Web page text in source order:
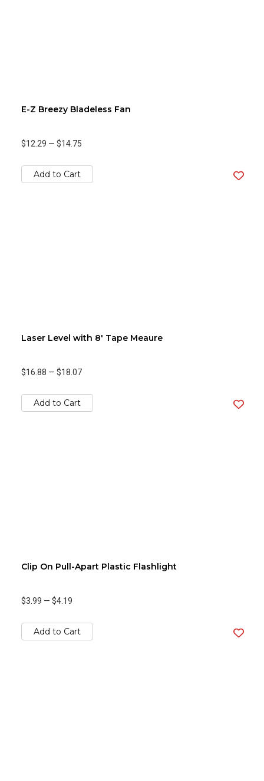
E-Z Breezy Bladeless Fan
$12.29 — $14.75
Add to Cart
Laser Level with 8' Tape Meaure
$16.88 — $18.07
Add to Cart
Clip On Pull-Apart Plastic Flashlight
$3.99 — $4.19
Add to Cart